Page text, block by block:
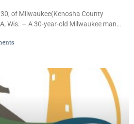
of Milwaukee(Kenosha County
Wis. — A 30-year-old Milwaukee man
a Jeep during a test drive was ordered